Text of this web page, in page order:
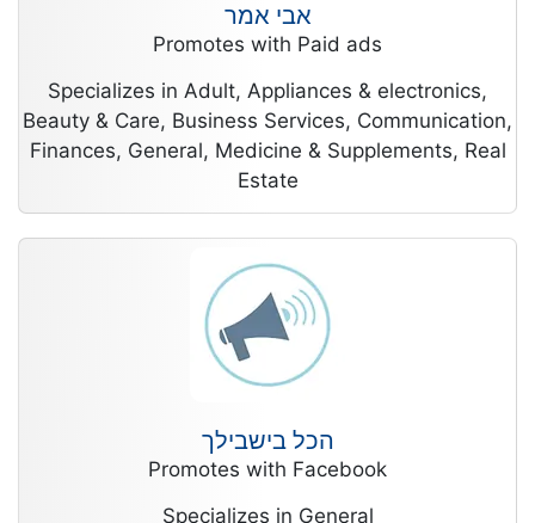
אבי אמר
Promotes with Paid ads
Specializes in Adult, Appliances & electronics,
Beauty & Care, Business Services, Communication,
Finances, General, Medicine & Supplements, Real
Estate
הכל בישבילך
Promotes with Facebook
Specializes in General